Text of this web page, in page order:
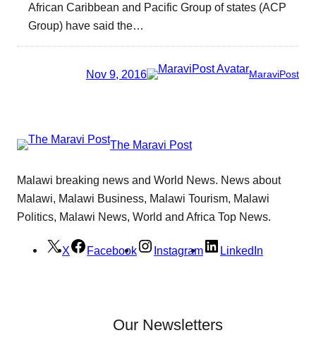
African Caribbean and Pacific Group of states (ACP
Group) have said the…
Nov 9, 2016 MaraviPost
The Maravi Post
Malawi breaking news and World News. News about
Malawi, Malawi Business, Malawi Tourism, Malawi
Politics, Malawi News, World and Africa Top News.
X Facebook Instagram LinkedIn
Our Newsletters